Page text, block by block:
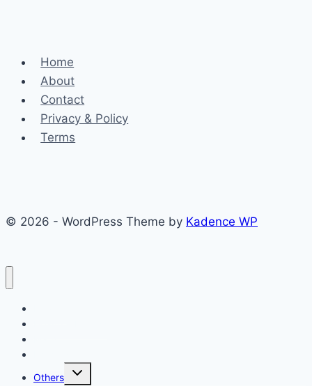
Home
About
Contact
Privacy & Policy
Terms
© 2026 - WordPress Theme by Kadence WP
Others
Toggle
child